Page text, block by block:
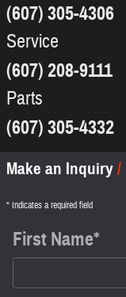
(607) 305-4306
Service
(607) 208-9111
Parts
(607) 305-4332
Make an Inquiry
* Indicates a required field
First Name*